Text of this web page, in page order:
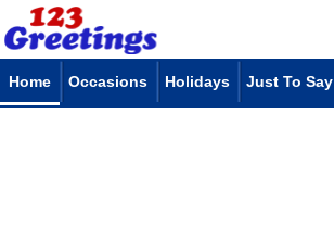
Home Occasions Holidays Just To Say